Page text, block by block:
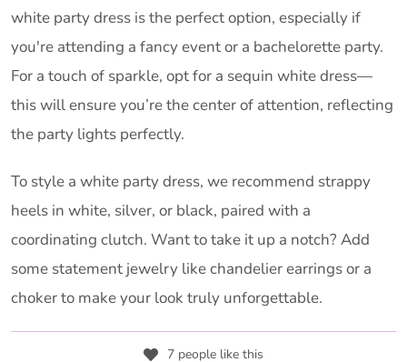
white party dress is the perfect option, especially if
you're attending a fancy event or a bachelorette party.
For a touch of sparkle, opt for a sequin white dress—
this will ensure you’re the center of attention, reflecting
the party lights perfectly.
To style a white party dress, we recommend strappy
heels in white, silver, or black, paired with a
coordinating clutch. Want to take it up a notch? Add
some statement jewelry like chandelier earrings or a
choker to make your look truly unforgettable.
7 people like this